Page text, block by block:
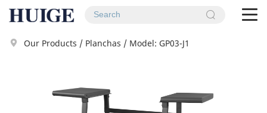
Our Products / Planchas / Model: GP03-J1